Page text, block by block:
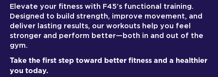
Elevate your fitness with F45’s functional training.
Designed to build strength, improve movement, and
deliver lasting results, our workouts help you feel
stronger and perform better—both in and out of the
gym.
Take the first step toward better fitness and a healthier
you today.